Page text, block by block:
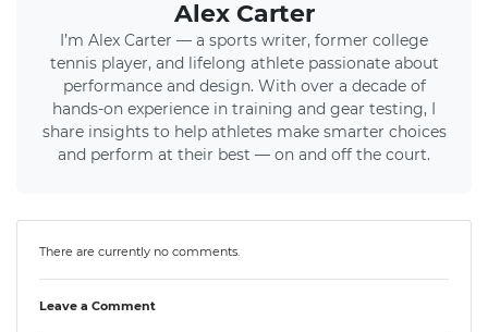
Alex Carter
I’m Alex Carter — a sports writer, former college
tennis player, and lifelong athlete passionate about
performance and design. With over a decade of
hands-on experience in training and gear testing, I
share insights to help athletes make smarter choices
and perform at their best — on and off the court.
There are currently no comments.
Leave a Comment